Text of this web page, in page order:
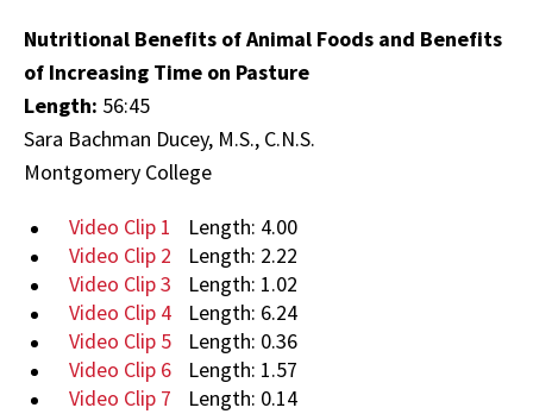
Nutritional Benefits of Animal Foods and Benefits
of Increasing Time on Pasture
Length: 56:45
Sara Bachman Ducey, M.S., C.N.S.
Montgomery College
Video Clip 1
Length: 4.00
Video Clip 2
Length: 2.22
Video Clip 3
Length: 1.02
Video Clip 4 Length: 6.24
Video Clip 5 Length: 0.36
Video Clip 6 Length: 1.57
Video Clip 7
Length: 0.14